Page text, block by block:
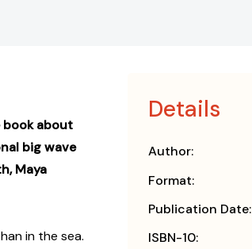
about
big wave
Maya
in the sea.
Details
Author:
Format:
Publication Date:
ISBN-10: